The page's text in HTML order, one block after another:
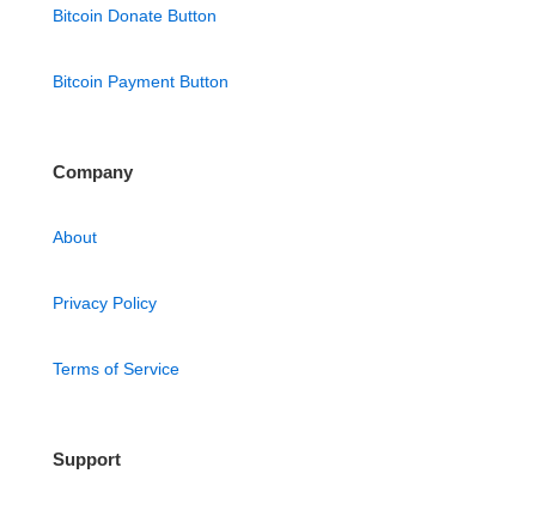
Bitcoin Donate Button
Bitcoin Payment Button
Company
About
Privacy Policy
Terms of Service
Support